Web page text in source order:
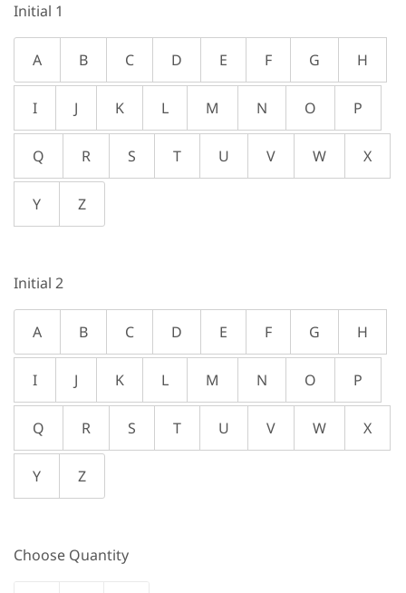
Initial 1
A B C D E F G H
I J K L M N O P
Q R S T U V W X
Y Z
Initial 2
A B C D E F G H
I J K L M N O P
Q R S T U V W X
Y Z
Choose Quantity